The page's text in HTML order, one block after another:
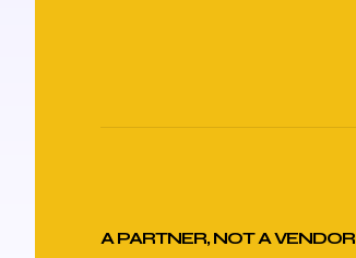
A PARTNER, NOT A VENDOR